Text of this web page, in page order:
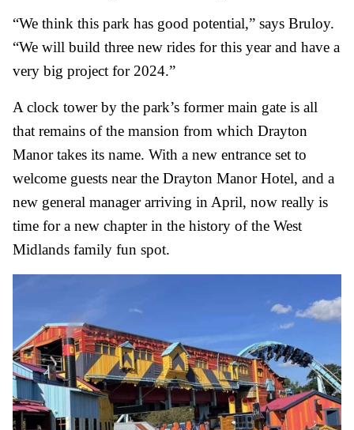
“We think this park has good potential,” says Bruloy.
“We will build three new rides for this year and have a
very big project for 2024.”
A clock tower by the park’s former main gate is all
that remains of the mansion from which Drayton
Manor takes its name. With a new entrance set to
welcome guests near the Drayton Manor Hotel, and a
new general manager arriving in April, now really is
time for a new chapter in the history of the West
Midlands family fun spot.